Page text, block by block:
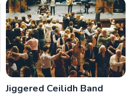
Jiggered Ceilidh Band